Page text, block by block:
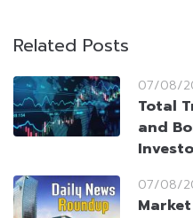
Related Posts
07/08/
Total
and
07/08/